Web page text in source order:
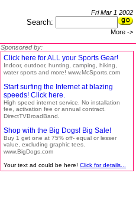
Fri Mar 1 2002
Search:
More ->
Sponsored by:
Click here for ALL your Sports Gear!
Indoor, outdoor, hunting, camping, hiking,
water sports and more! www.McSports.com
Start surfing the Internet at blazing
speeds! Click here.
High speed internet service. No installation
fee, activation fee or annual contract.
DirectTVBroadBand
Shop with the Big Dogs! Big Sale!
Buy 1 get one at 75% off- equal or lesser
value, excluding graphic tees.
www.BigDogs.com
Your text ad could be here! Click for details...